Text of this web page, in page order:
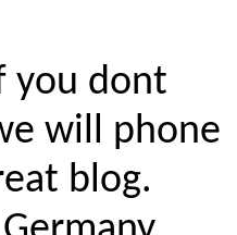
you dont
will phone
blog.